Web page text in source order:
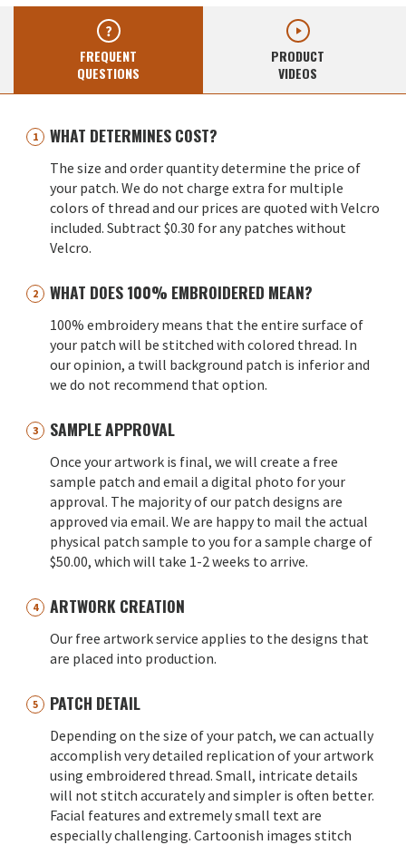
FREQUENT
QUESTIONS
PRODUCT
VIDEOS
WHAT DETERMINES COST?
The size and order quantity determine the price of
your patch. We do not charge extra for multiple
colors of thread and our prices are quoted with Velcro
included. Subtract $0.30 for any patches without
Velcro.
WHAT DOES 100% EMBROIDERED MEAN?
100% embroidery means that the entire surface of
your patch will be stitched with colored thread. In
our opinion, a twill background patch is inferior and
we do not recommend that option.
SAMPLE APPROVAL
Once your artwork is final, we will create a free
sample patch and email a digital photo for your
approval. The majority of our patch designs are
approved via email. We are happy to mail the actual
physical patch sample to you for a sample charge of
$50.00, which will take 1-2 weeks to arrive.
ARTWORK CREATION
Our free artwork service applies to the designs that
are placed into production.
PATCH DETAIL
Depending on the size of your patch, we can actually
accomplish very detailed replication of your artwork
using embroidered thread. Small, intricate details
will not stitch accurately and simpler is often better.
Facial features and extremely small text are
especially challenging. Cartoonish images stitch